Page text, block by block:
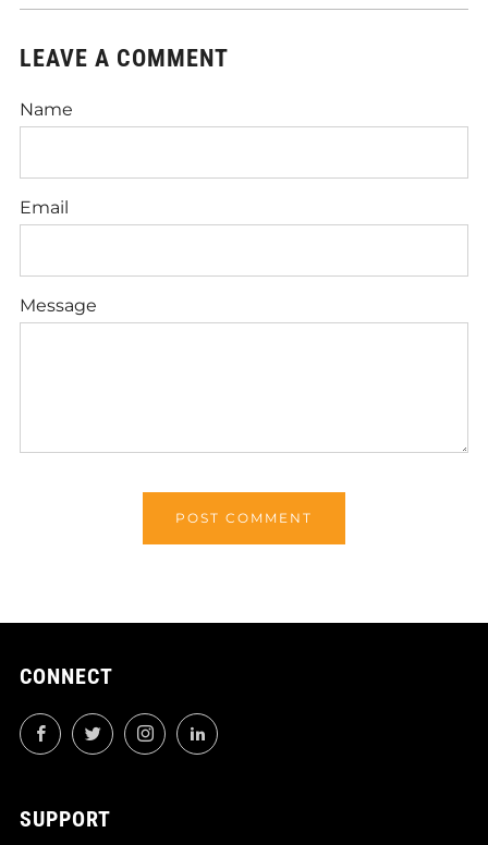
LEAVE A COMMENT
Name
Email
Message
CONNECT
FacebookTwitterInstagramLinkedIn
SUPPORT